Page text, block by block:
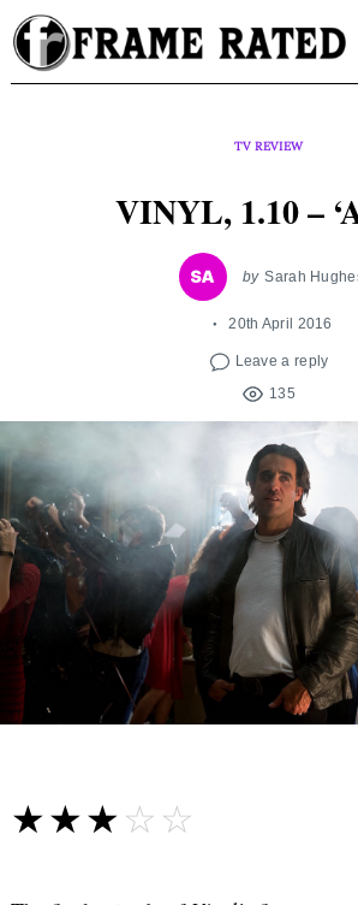
Skip
to
content
TV REVIEW
VINYL, 1.10 –
by Sarah
20th April 2016
Leave a reply
135
☆☆☆☆☆
★★★★★